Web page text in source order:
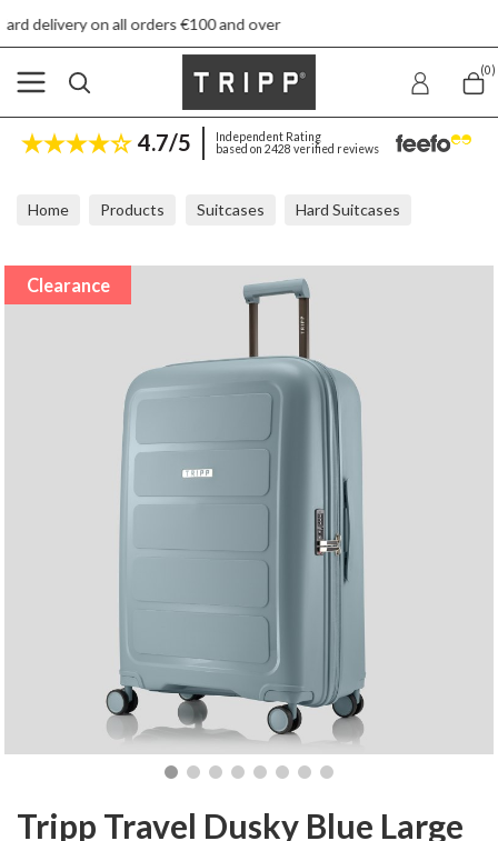
orders €100 and over
(0)
4.7/5
Independent Rating
based on 2428 verified reviews
Home Products Suitcases Hard Suitcases
Clearance
Tripp Travel Dusky Blue Large